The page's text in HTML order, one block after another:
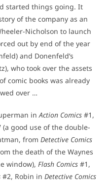
started things going. It
of the company as an
Nicholson to launch
out by end of the year
and Donenfeld’s
who took over the assets
comic books was already
over …
inAction Comics #1,
(a good use of the double-
fromDetective Comics
the death of the Waynes
window),Flash Comics #1,
#2, Robin inDetective Comics